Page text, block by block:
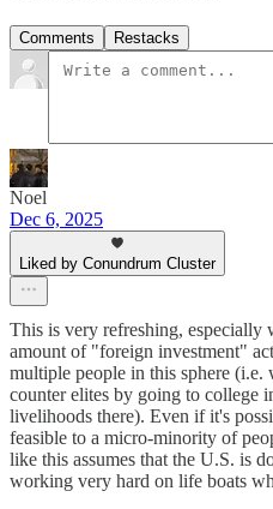
Comments Restacks
Noel
Dec 6, 2025
Liked by Conundrum Cluster
This is very refreshing, especially
amount of "foreign investment"
multiple people in this sphere
counter elites by going to college
livelihoods there). Even if it's
feasible to a micro-minority of
like this assumes that the U.S. is
working very hard on life boats